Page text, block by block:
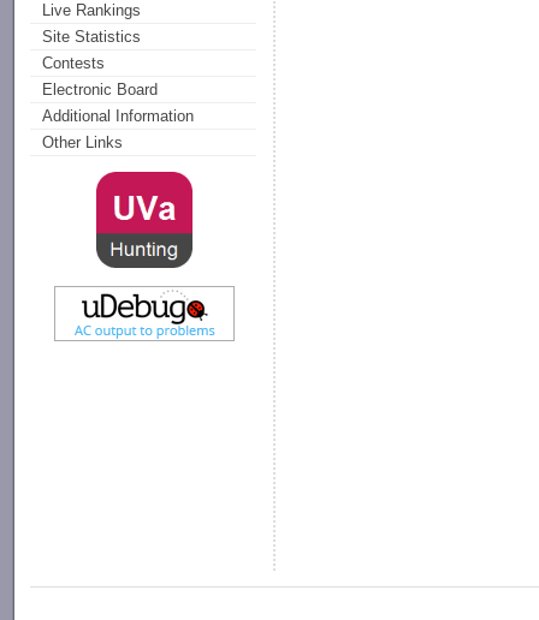
Live Rankings
Site Statistics
Contests
Electronic Board
Additional Information
Other Links